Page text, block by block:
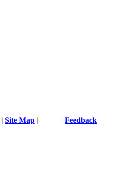
| Site Map | | Feedback